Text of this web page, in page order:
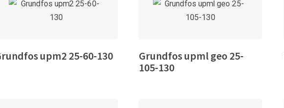
upm2 25-60-130
Grundfos upml geo 25-
105-130